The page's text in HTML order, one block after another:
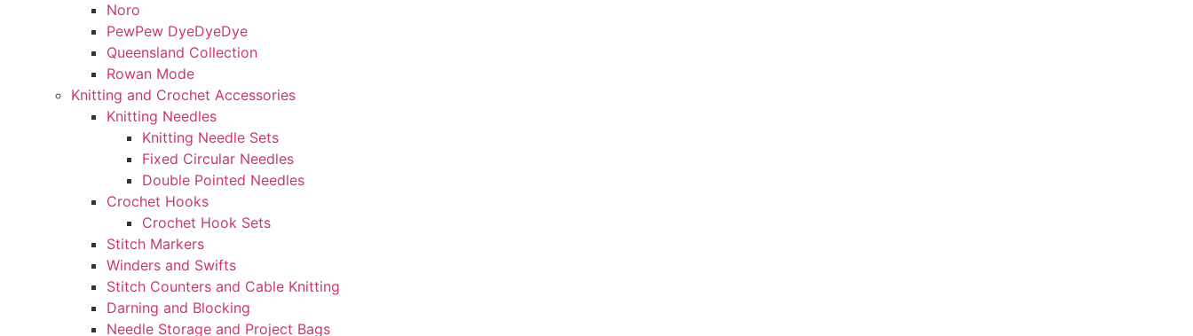
Noro
PewPew DyeDyeDye
Queensland Collection
Rowan Mode
Knitting and Crochet Accessories
Knitting Needles
Knitting Needle Sets
Fixed Circular Needles
Double Pointed Needles
Crochet Hooks
Crochet Hook Sets
Stitch Markers
Winders and Swifts
Stitch Counters and Cable Knitting
Darning and Blocking
Needle Storage and Project Bags